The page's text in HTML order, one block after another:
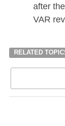
after
VAR
RELATED